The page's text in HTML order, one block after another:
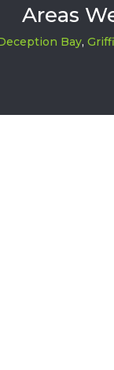
Areas
Bay,